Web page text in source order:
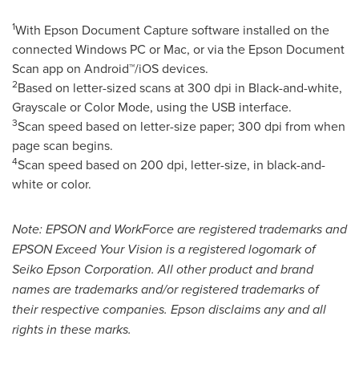
1With Epson Document Capture software installed on the
connected Windows PC or Mac, or via the Epson Document
Scan app on Android™/iOS devices.
2Based on letter-sized scans at 300 dpi in Black-and-white,
Grayscale or Color Mode, using the USB interface.
3Scan speed based on letter-size paper; 300 dpi from when
page scan begins.
4Scan speed based on 200 dpi, letter-size, in black-and-
white or color.
Note: EPSON and WorkForce are registered trademarks and
EPSON Exceed Your Vision is a registered logomark of
Seiko Epson Corporation. All other product and brand
names are trademarks and/or registered trademarks of
their respective companies. Epson disclaims any and all
rights in these marks.